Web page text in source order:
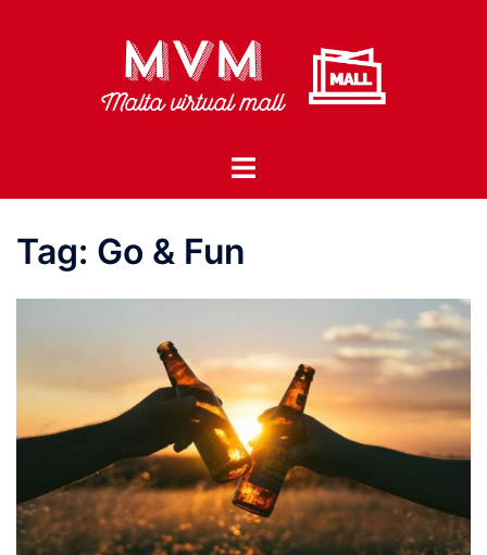
Toggle
Tag: Go & Fun